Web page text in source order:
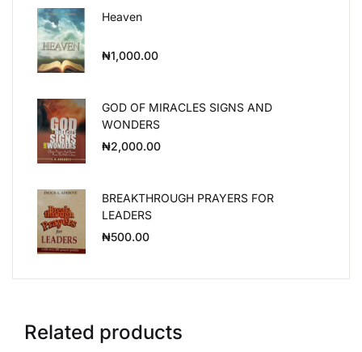
Heaven
₦1,000.00
GOD OF MIRACLES SIGNS AND
WONDERS
₦2,000.00
BREAKTHROUGH PRAYERS FOR
LEADERS
₦500.00
Related products